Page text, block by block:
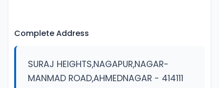
Complete Address
SURAJ HEIGHTS,NAGAPUR,NAGAR-
MANMAD ROAD,AHMEDNAGAR - 414111